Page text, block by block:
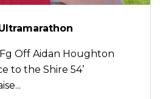
Off Aidan Houghton
to the Shire 54’